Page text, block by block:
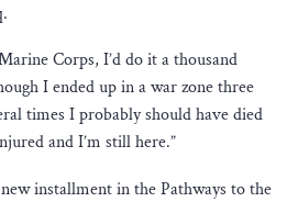
Corps, I’d do it a thousand
I ended up in a war zone three
times I probably should have died
and I’m still here.”
installment in the Pathways to the